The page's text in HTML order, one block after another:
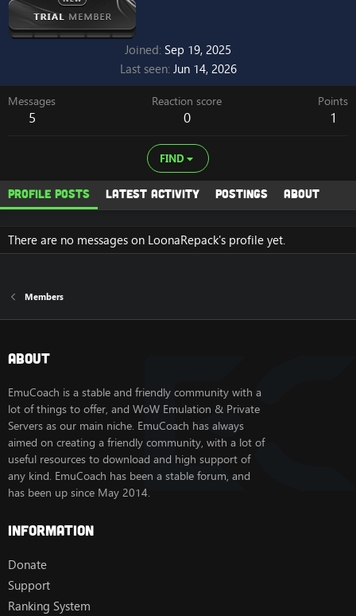
Joined Sep 19, 2025
Last seen Jun 14, 2026
Messages
5
Reaction score
0
Points
1
FIND
Profile posts Latest activity Postings About
There are no messages on LoonaRepack's profile yet.
Members
About
EmuCoach is a stable and friendly community with a
lot of things to offer, and WoW Emulation & Private
Servers as our main niche. EmuCoach has always
aimed on creating a friendly community, with a lot of
useful resources to download and high support of
any kind. EmuCoach has been a stable forum, and
has been up since May 2014.
Information
Donate
Support
Ranking System